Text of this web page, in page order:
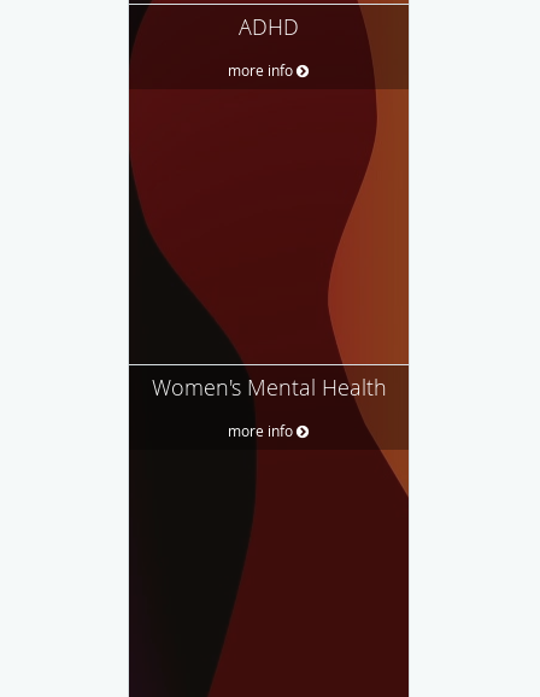
ADHD
more info
Women's Mental Health
more info